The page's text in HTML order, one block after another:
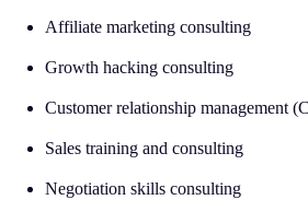
Affiliate marketing consulting
Growth hacking consulting
Customer relationship management
Sales training and consulting
Negotiation skills consulting